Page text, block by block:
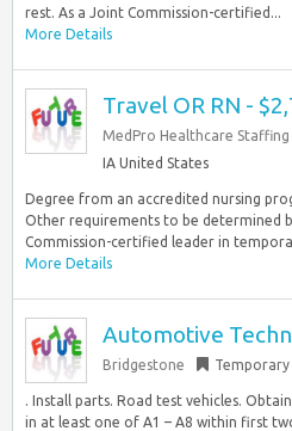
rest. As a Joint Commission-certified...
More Details
Travel OR RN -
MedPro Healthcare Staffing
IA United States
Degree from an accredited nursing
Other requirements to be determined
Commission-certified leader in
More Details
Automotive
Bridgestone Temporary
. Install parts. Road test vehicles.
in at least one of A1 – A8 within first